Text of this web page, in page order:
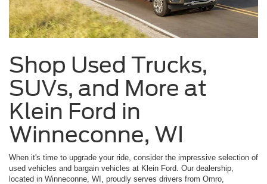
Shop Used Trucks,
SUVs, and More at
Klein Ford in
Winneconne, WI
When it's time to upgrade your ride, consider the impressive selection of
used vehicles and bargain vehicles at Klein Ford. Our dealership,
located in Winneconne, WI, proudly serves drivers from Omro,